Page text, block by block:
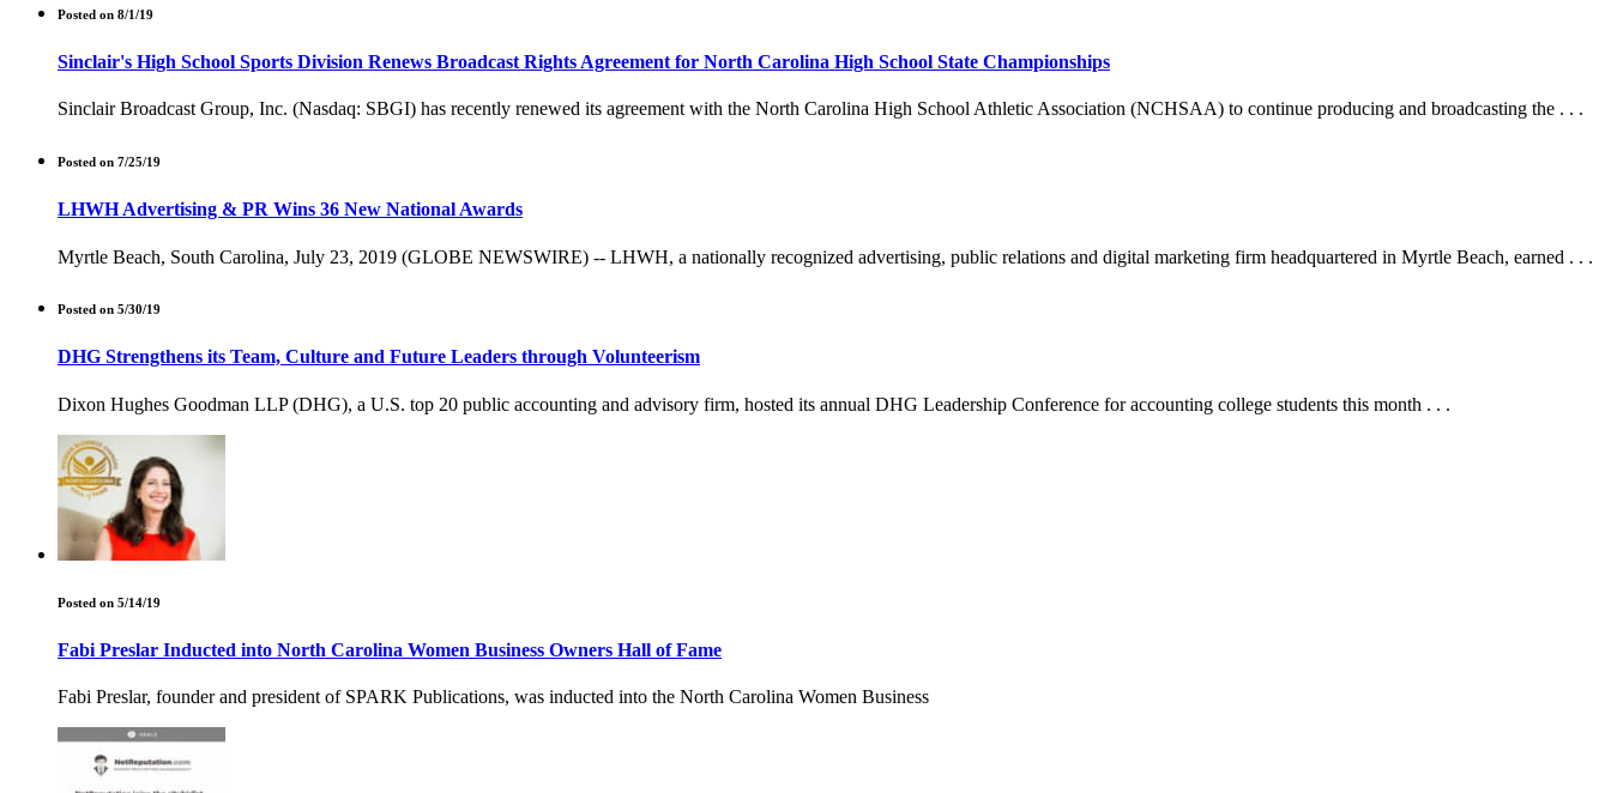
Posted on 8/1/19
Sinclair's High School Sports Division Renews Broadcast Rights Agreement for North Carolina High School State Championships
Sinclair Broadcast Group, Inc. (Nasdaq: SBGI) has recently renewed its agreement with the North Carolina High School Athletic Association (NCHSAA) to continue producing and broadcasting the . . .
Posted on 7/25/19
LHWH Advertising & PR Wins 36 New National Awards
Myrtle Beach, South Carolina, July 23, 2019 (GLOBE NEWSWIRE) -- LHWH, a nationally recognized advertising, public relations and digital marketing firm headquartered in Myrtle Beach, earned . . .
Posted on 5/30/19
DHG Strengthens its Team, Culture and Future Leaders through Volunteerism
Dixon Hughes Goodman LLP (DHG), a U.S. top 20 public accounting and advisory firm, hosted its annual DHG Leadership Conference for accounting college students this month . . .
Posted on 5/14/19
Fabi Preslar Inducted into North Carolina Women Business Owners Hall of Fame
Fabi Preslar, founder and president of SPARK Publications, was inducted into the North Carolina Women Business